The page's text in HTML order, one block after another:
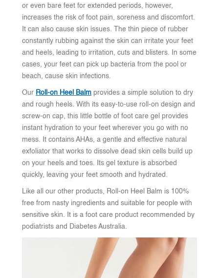
or even bare feet for extended periods, however,
increases the risk of foot pain, soreness and discomfort.
It can also cause skin issues. The thin piece of rubber
constantly rubbing against the skin can irritate your feet
and heels, leading to irritation, cuts and blisters. In some
cases, your feet can pick up bacteria from the pool or
beach, cause skin infections.
Our Roll-on Heel Balm provides a simple solution to dry
and rough heels. With its easy-to-use roll-on design and
screw-on cap, this little bottle of foot care gel provides
instant hydration to your feet wherever you go with no
mess. It contains AHAs, a gentle and effective natural
exfoliator that works to dissolve dead skin cells build up
on your heels and toes. Its gel texture is absorbed
quickly, leaving your feet smooth and hydrated.
Like all our other products, Roll-on Heel Balm is 100%
free from nasty ingredients and suitable for people with
sensitive skin. It is a foot care product recommended by
podiatrists and Diabetes Australia.